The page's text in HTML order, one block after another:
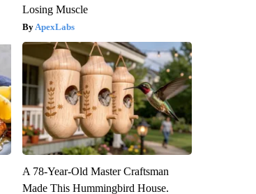
Losing Muscle
ApexLabs
A 78-Year-Old Master Craftsman
Made This Hummingbird House.